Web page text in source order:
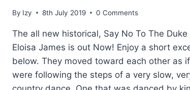
By Izy 8th July 2019 0 Comments
The all new historical, Say No To The Duke
Eloisa James is out Now! Enjoy a short
below. They moved toward each other as
were following the steps of a very slow,